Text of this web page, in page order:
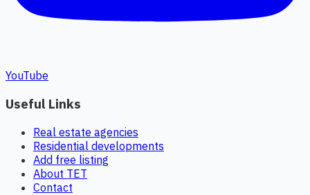
YouTube
Useful Links
Real estate agencies
Residential developments
Add free listing
About TET
Contact